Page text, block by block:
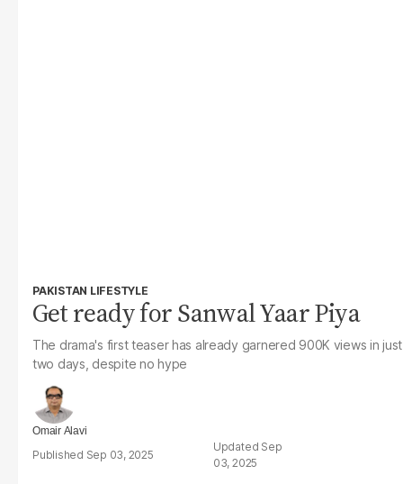
PAKISTAN LIFESTYLE
Get ready for Sanwal Yaar Piya
The drama's first teaser has already garnered 900K views in just
two days, despite no hype
Omair Alavi
Sep 03, 2025
Sep
03, 2025